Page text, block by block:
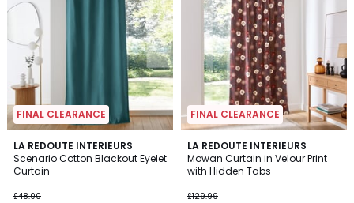
FINAL CLEARANCE
LA REDOUTE INTERIEURS
Scenario Cotton Blackout Eyelet
Curtain
£48.00
3.7
/ 5
2
Colours
FINAL CLEARANCE
LA REDOUTE INTERIEURS
Mowan Curtain in Velour Print
with Hidden Tabs
£129.99